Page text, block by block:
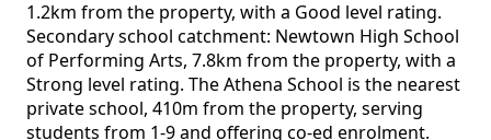
1.2km from the property, with a Good level rating.
Secondary school catchment: Newtown High School
of Performing Arts, 7.8km from the property, with a
Strong level rating. The Athena School is the nearest
private school, 410m from the property, serving
students from 1-9 and offering co-ed enrolment.